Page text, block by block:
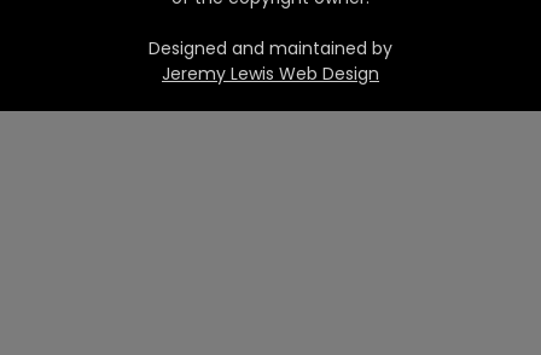
Designed and maintained by
Jeremy Lewis Web Design